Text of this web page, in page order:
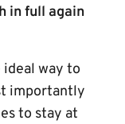
in full again
way to
importantly
to stay at